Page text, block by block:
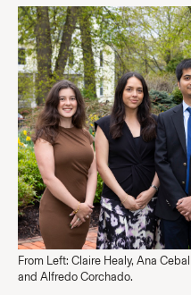
From Left: Claire Healy, Ana
and Alfredo Corchado.